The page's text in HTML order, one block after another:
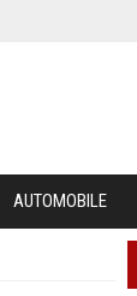
AUTOMOBILE